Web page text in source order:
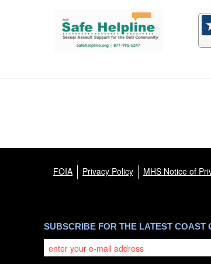
Support and partner
FOIA Privacy Policy MHS Notice of
SUBSCRIBE FOR THE LATEST COAST